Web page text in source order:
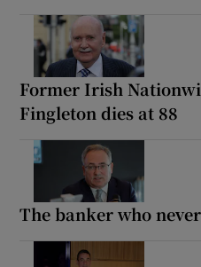
Former Irish
Fingleton dies at 88
The banker who